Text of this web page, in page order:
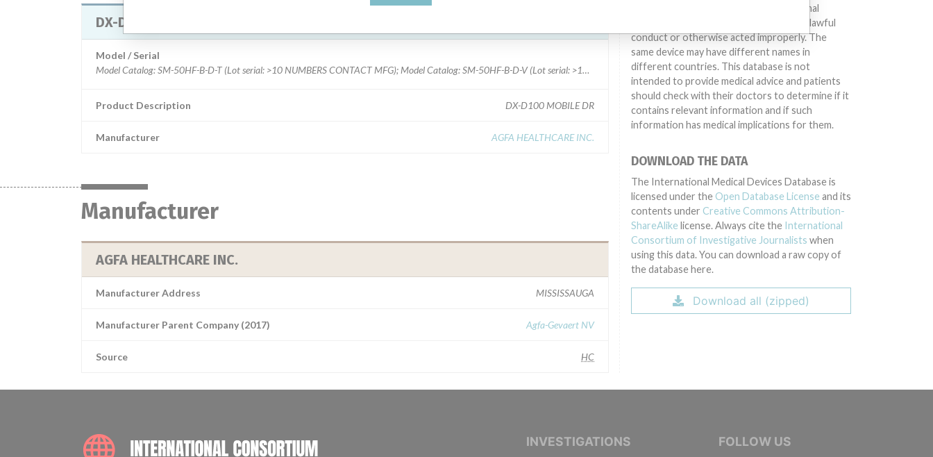
DX-D 100 MOBILE X-RAY UNITS
Model / Serial
Model Catalog: SM-50HF-B-D-T (Lot serial: >10 NUMBERS CONTACT MFG); Model Catalog: SM-50HF-B-D-V (Lot serial: >10 NUMBERS CONTACT MFG); Model Catalog: SM-40HF-B-D-C (Lot serial: >10 NUMBERS CONTACT MFG); Model Catalog: SM-40HF-B-D-T (Lot serial: >10 NUMBERS CONTACT MFG); Model Catalog: SM-40HF-B-D-V (Lot serial: >10 NUMBERS CONTACT MFG); Model Catalog: SM-50HF-B-D-C (Lot serial: >10 NUMBERS CONTACT MFG)
Product Description DX-D100 MOBILE DR
Manufacturer AGFA HEALTHCARE INC.
Manufacturer
AGFA HEALTHCARE INC.
Manufacturer Address MISSISSAUGA
Manufacturer Parent Company (2017) Agfa-Gevaert NV
Source HC
other entities included in the International
Medical Devices Database engaged in unlawful
conduct or otherwise acted improperly. The
same device may have different names in
different countries. This database is not
intended to provide medical advice and patients
should check with their doctors to determine if it
contains relevant information and if such
information has medical implications for them.
DOWNLOAD THE DATA
The International Medical Devices Database is
licensed under the Open Database License and its
contents under Creative Commons Attribution-
ShareAlike license. Always cite the International
Consortium of Investigative Journalists when
using this data. You can download a raw copy of
the database here.
Download all (zipped)
INTERNATIONAL CONSORTIUM OF INVESTIGATIVE JOURNALISTS
INVESTIGATIONS FOLLOW US